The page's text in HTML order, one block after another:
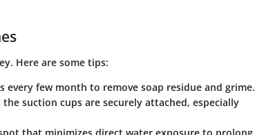
Here are some tips:
every few month to remove soap residue and grime.
suction cups are securely attached, especially